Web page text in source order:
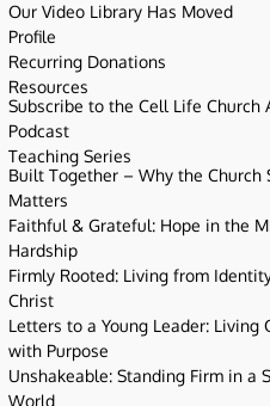
Our Video Library Has Moved
Profile
Recurring Donations
Resources
Subscribe to the Cell Life Church
Podcast
Teaching Series
Built Together – Why the Church
Matters
Faithful & Grateful: Hope in the
Hardship
Firmly Rooted: Living from
Christ
Letters to a Young Leader: Living
with Purpose
Unshakeable: Standing Firm in a
World